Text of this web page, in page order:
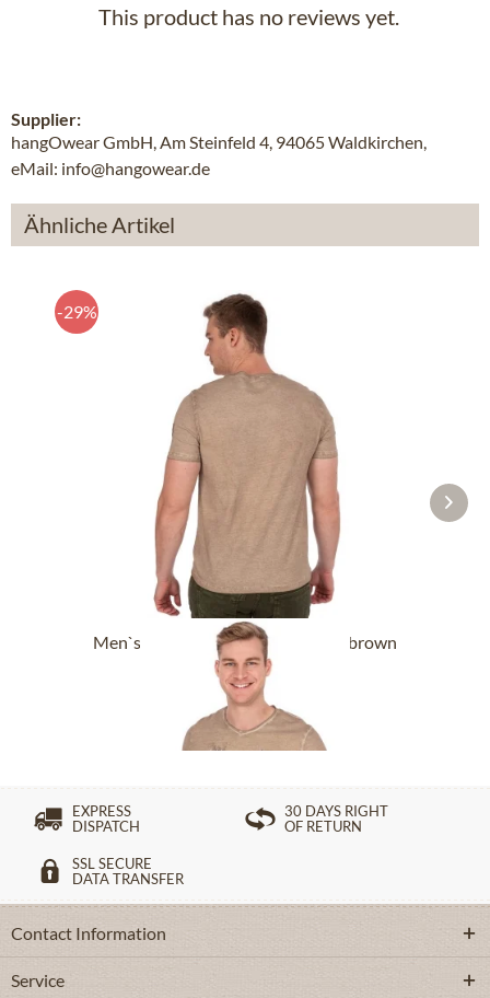
This product has no reviews yet.
Supplier:
hangOwear GmbH, Am Steinfeld 4, 94065 Waldkirchen,
eMail: info@hangowear.de
Ähnliche Artikel
-29%
Men`s T-Shirt DRISTENALM light brown
£54.89 * £76.89 *
EXPRESS
DISPATCH
30 DAYS RIGHT
OF RETURN
SSL SECURE
DATA TRANSFER
Contact Information
Service